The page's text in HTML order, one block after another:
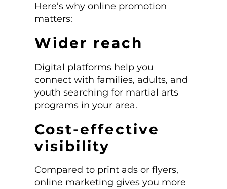
Here’s why online promotion
matters:
Wider reach
Digital platforms help you
connect with families, adults, and
youth searching for martial arts
programs in your area.
Cost-effective
visibility
Compared to print ads or flyers,
online marketing gives you more